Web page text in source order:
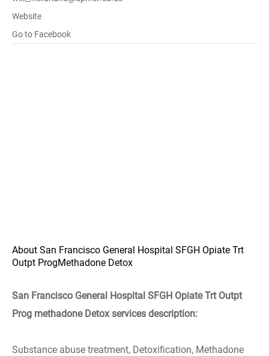
Website
Go to Facebook
About San Francisco General Hospital SFGH Opiate Trt
Outpt ProgMethadone Detox
San Francisco General Hospital SFGH Opiate Trt Outpt
Prog methadone Detox services description:
Substance abuse treatment, Detoxification, Methadone